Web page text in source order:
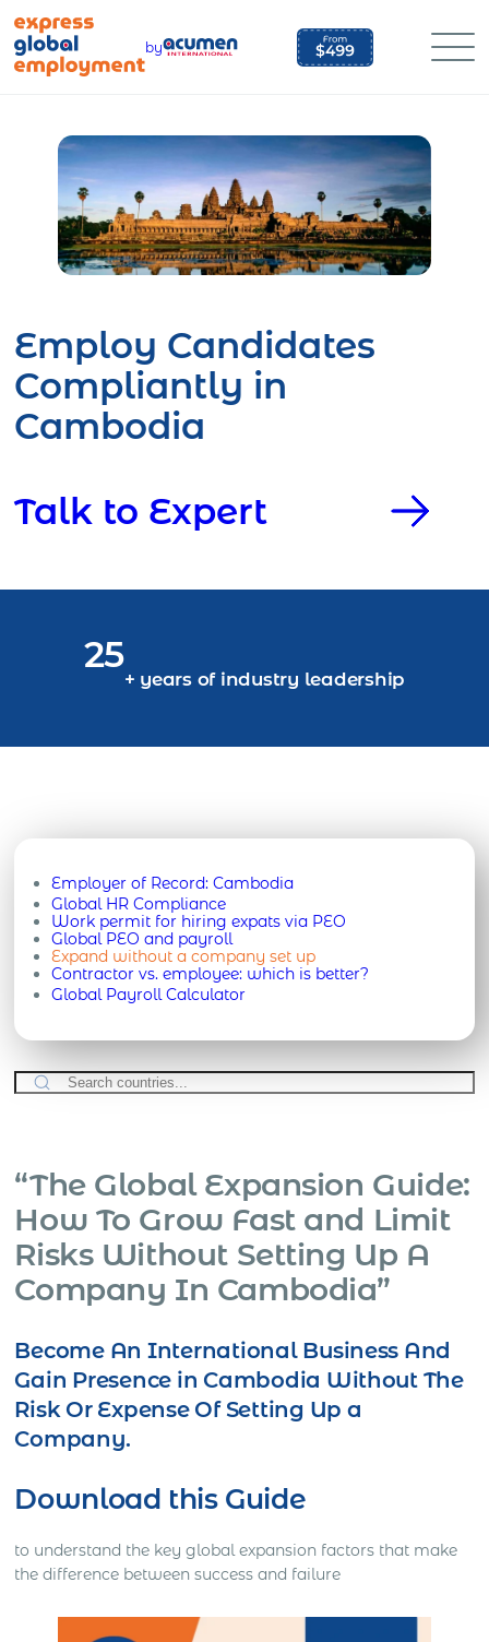
content
by
Employ Candidates
Compliantly in
Cambodia
Talk to Expert
25
+ years of industry leadership
Employer of Record:Cambodia
Global HR Compliance
Work permit for hiring expats via PEO
Global PEO and payroll
Expand without a company set up
Contractor vs. employee: which is better?
Global Payroll Calculator
“The Global Expansion Guide:
How To Grow Fast and Limit
Risks Without Setting Up A
Company In Cambodia”
Become An International Business And
Gain Presence in Cambodia Without The
Risk Or Expense Of Setting Up a
Company.
Download this Guide
to understand the key global expansion factors that make
the difference between success and failure